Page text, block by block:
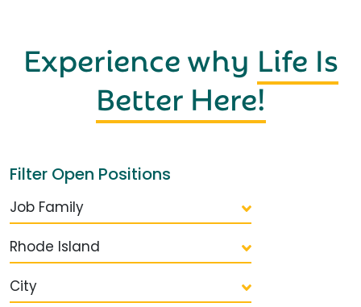
Experience why Life Is
Better Here!
Filter Open Positions
Job Family
Rhode Island
City